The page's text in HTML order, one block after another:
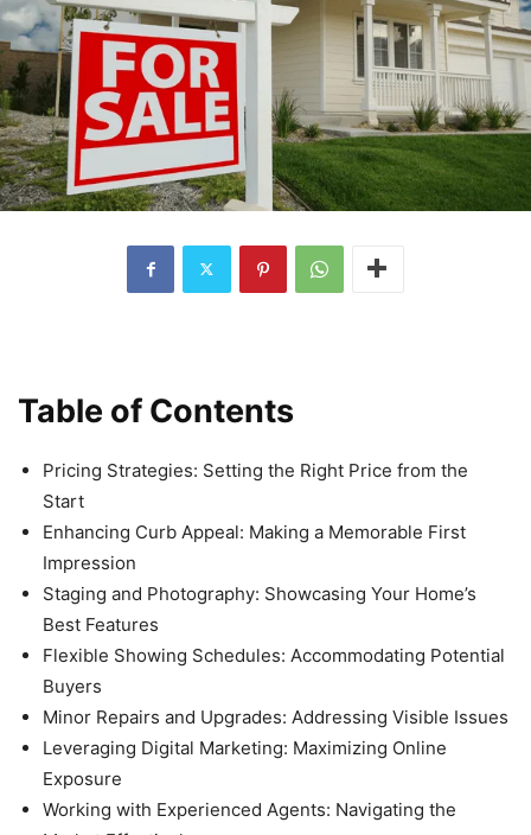
Table of Contents
Pricing Strategies: Setting the Right Price from the
Start
Enhancing Curb Appeal: Making a Memorable First
Impression
Staging and Photography: Showcasing Your Home’s
Best Features
Flexible Showing Schedules: Accommodating Potential
Buyers
Minor Repairs and Upgrades: Addressing Visible Issues
Leveraging Digital Marketing: Maximizing Online
Exposure
Working with Experienced Agents: Navigating the